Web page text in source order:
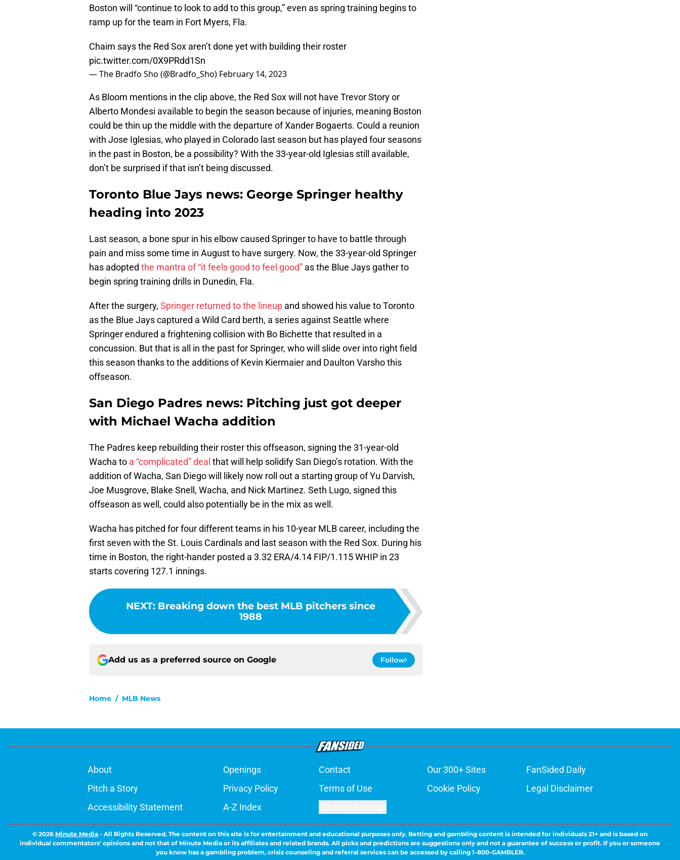
Boston will “continue to look to add to this group,” even as spring training begins to
ramp up for the team in Fort Myers, Fla.
Chaim says the Red Sox aren’t done yet with building their roster
pic.twitter.com/0X9PRdd1Sn
— The Bradfo Sho (@Bradfo_Sho) February 14, 2023
As Bloom mentions in the clip above, the Red Sox will not have Trevor Story or
Alberto Mondesi available to begin the season because of injuries, meaning Boston
could be thin up the middle with the departure of Xander Bogaerts. Could a reunion
with Jose Iglesias, who played in Colorado last season but has played four seasons
in the past in Boston, be a possibility? With the 33-year-old Iglesias still available,
don’t be surprised if that isn’t being discussed.
Toronto Blue Jays news: George Springer healthy
heading into 2023
Last season, a bone spur in his elbow caused Springer to have to battle through
pain and miss some time in August to have surgery. Now, the 33-year-old Springer
has adopted the mantra of “it feels good to feel good” as the Blue Jays gather to
begin spring training drills in Dunedin, Fla.
After the surgery, Springer returned to the lineup and showed his value to Toronto
as the Blue Jays captured a Wild Card berth, a series against Seattle where
Springer endured a frightening collision with Bo Bichette that resulted in a
concussion. But that is all in the past for Springer, who will slide over into right field
this season thanks to the additions of Kevin Kiermaier and Daulton Varsho this
offseason.
San Diego Padres news: Pitching just got deeper
with Michael Wacha addition
The Padres keep rebuilding their roster this offseason, signing the 31-year-old
Wacha to a “complicated” deal that will help solidify San Diego’s rotation. With the
addition of Wacha, San Diego will likely now roll out a starting group of Yu Darvish,
Joe Musgrove, Blake Snell, Wacha, and Nick Martinez. Seth Lugo, signed this
offseason as well, could also potentially be in the mix as well.
Wacha has pitched for four different teams in his 10-year MLB career, including the
first seven with the St. Louis Cardinals and last season with the Red Sox. During his
time in Boston, the right-hander posted a 3.32 ERA/4.14 FIP/1.115 WHIP in 23
starts covering 127.1 innings.
NEXT: Breaking down the best MLB pitchers since
1988
Add us as a preferred source on Google Follow
Home / MLB News
About Openings Contact Our 300+ Sites
FanSided Daily
Pitch a Story
Privacy Policy Terms of Use Cookie Policy
Legal Disclaimer
Accessibility Statement
A-Z Index
© 2026 Minute Media - All Rights Reserved. The content on this site is for entertainment and educational purposes only. Betting and gambling content is intended for individuals 21+ and is based on
individual commentators' opinions and not that of Minute Media or its affiliates and related brands. All picks and predictions are suggestions only and not a guarantee of success or profit. If you or someone
you know has a gambling problem, crisis counseling and referral services can be accessed by calling 1-800-GAMBLER.